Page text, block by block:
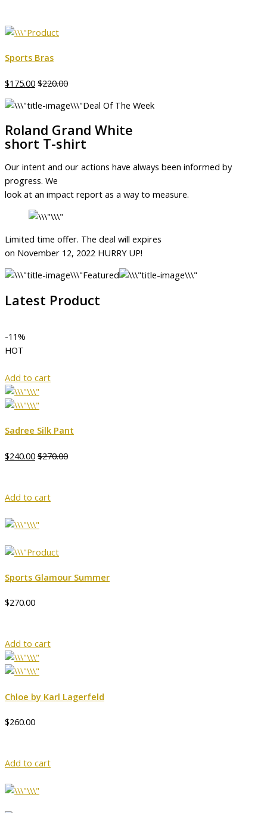
Sports Bras
$175.00 $220.00
Deal Of The Week
Roland Grand White
short T-shirt
Our intent and our actions have always been informed by
progress. We
look at an impact report as a way to measure.
Limited time offer. The deal will expires
on November 12, 2022 HURRY UP!
Featured
Latest Product
-11%
HOT
Add to cart
Sadree Silk Pant
$240.00 $270.00
Add to cart
Sports Glamour Summer
$270.00
Add to cart
Chloe by Karl Lagerfeld
$260.00
Add to cart